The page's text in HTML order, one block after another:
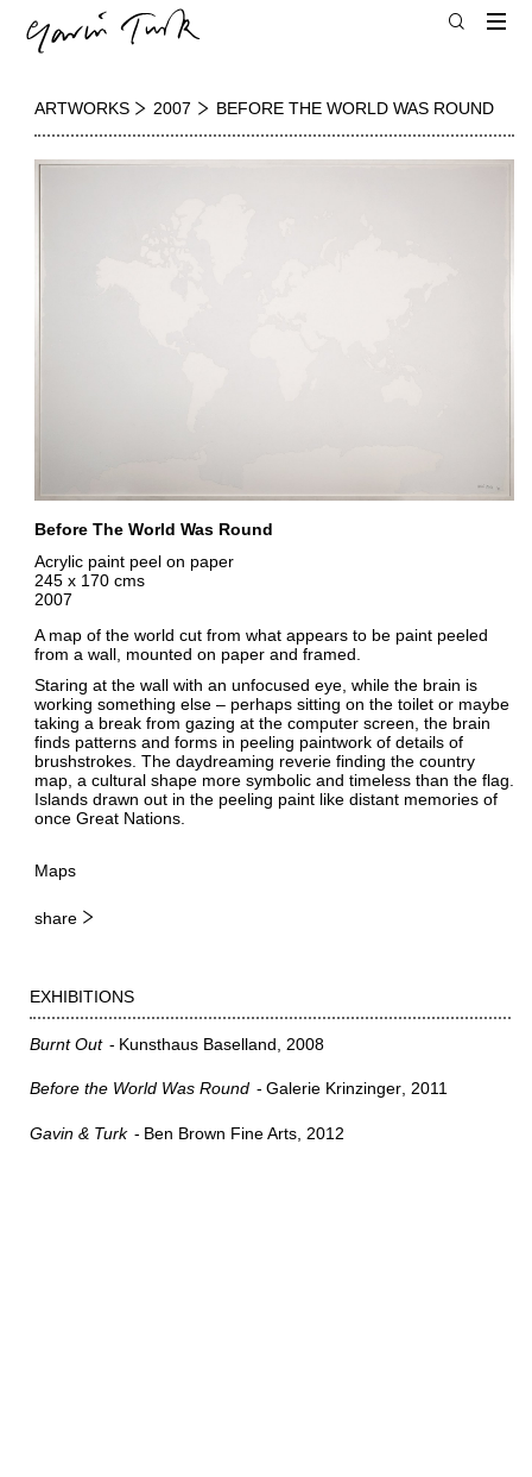
ARTWORKS 2007 BEFORE THE WORLD WAS ROUND
Before The World Was Round
Acrylic paint peel on paper
245 x 170 cms
2007
A map of the world cut from what appears to be paint peeled
from a wall, mounted on paper and framed.
Staring at the wall with an unfocused eye, while the brain is
working something else – perhaps sitting on the toilet or maybe
taking a break from gazing at the computer screen, the brain
finds patterns and forms in peeling paintwork of details of
brushstrokes. The daydreaming reverie finding the country
map, a cultural shape more symbolic and timeless than the flag.
Islands drawn out in the peeling paint like distant memories of
once Great Nations.
Maps
share
EXHIBITIONS
Burnt Out Kunsthaus Baselland 2008
Before the World Was Round Galerie Krinzinger 2011
Gavin & Turk Ben Brown Fine Arts 2012